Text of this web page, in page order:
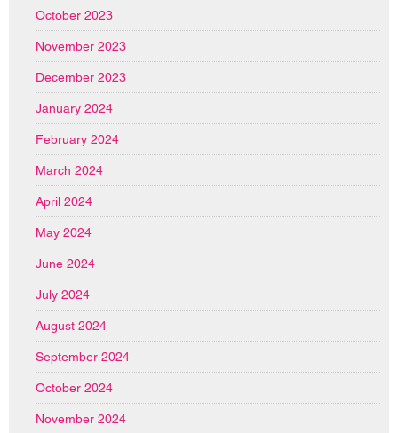
October 2023
November 2023
December 2023
January 2024
February 2024
March 2024
April 2024
May 2024
June 2024
July 2024
August 2024
September 2024
October 2024
November 2024